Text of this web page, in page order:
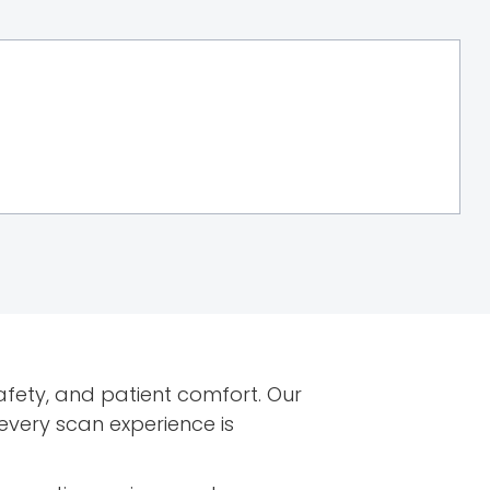
and patient comfort. Our
scan experience is